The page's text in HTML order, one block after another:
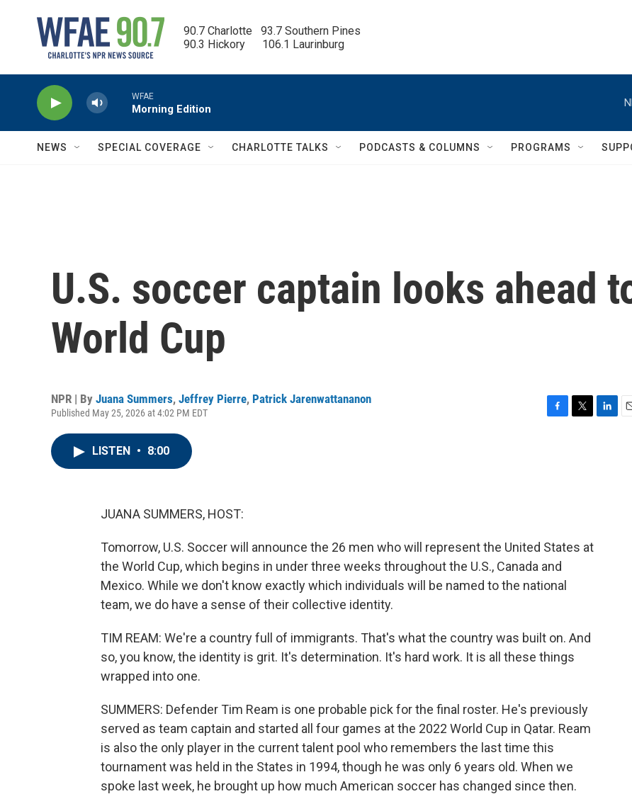
90.7 Charlotte   93.7 Southern Pines
90.3 Hickory      106.1 Laurinburg
WFAE
Morning Edition
NEWS SPECIAL COVERAGE CHARLOTTE TALKS PODCASTS & COLUMNS PROGRAMS
U.S. soccer captain looks ahead
World Cup
NPR | By Juana Summers, Jeffrey Pierre, Patrick Jarenwattananon
Published May 25, 2026 at 4:02 PM EDT
LISTEN • 8:00
JUANA SUMMERS, HOST:
Tomorrow, U.S. Soccer will announce the 26 men who will represent the United States at
the World Cup, which begins in under three weeks throughout the U.S., Canada and
Mexico. While we don't know exactly which individuals will be named to the national
team, we do have a sense of their collective identity.
TIM REAM: We're a country full of immigrants. That's what the country was built on. And
so, you know, the identity is grit. It's determination. It's hard work. It is all these things
wrapped into one.
SUMMERS: Defender Tim Ream is one probable pick for the final roster. He's previously
served as team captain and started all four games at the 2022 World Cup in Qatar. Ream
is also the only player in the current talent pool who remembers the last time this
tournament was held in the States in 1994, though he was only 6 years old. When we
spoke last week, he brought up how much American soccer has changed since then.